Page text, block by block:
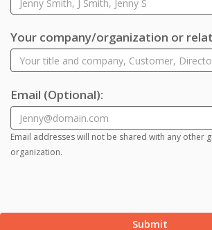
Your company/organization or
Email (Optional):
Email addresses will not be shared with any other
organization.
Submit